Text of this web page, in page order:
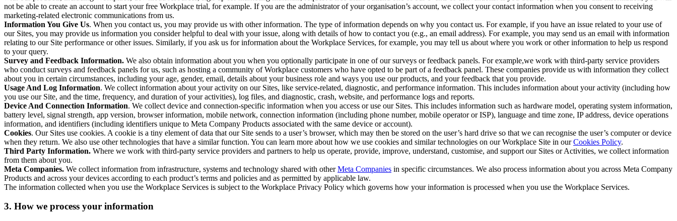
not be able to create an account to start your free Workplace trial, for example. If you are the administrator of your organisation’s account, we collect your contact information when you consent to receiving
marketing-related electronic communications from us.
Information You Give Us. When you contact us, you may provide us with other information. The type of information depends on why you contact us. For example, if you have an issue related to your use of
our Sites, you may provide us information you consider helpful to deal with your issue, along with details of how to contact you (e.g., an email address). For example, you may send us an email with information
relating to our Site performance or other issues. Similarly, if you ask us for information about the Workplace Services, for example, you may tell us about where you work or other information to help us respond
to your query.
Survey and Feedback Information. We also obtain information about you when you optionally participate in one of our surveys or feedback panels. For example,we work with third-party service providers
who conduct surveys and feedback panels for us, such as hosting a community of Workplace customers who have opted to be part of a feedback panel. These companies provide us with information they collect
about you in certain circumstances, including your age, gender, email, details about your business role and ways you use our products, and your feedback that you provide.
Usage And Log Information. We collect information about your activity on our Sites, like service-related, diagnostic, and performance information. This includes information about your activity (including how
you use our Site, and the time, frequency, and duration of your activities), log files, and diagnostic, crash, website, and performance logs and reports.
Device And Connection Information. We collect device and connection-specific information when you access or use our Sites. This includes information such as hardware model, operating system information,
battery level, signal strength, app version, browser information, mobile network, connection information (including phone number, mobile operator or ISP), language and time zone, IP address, device operations
information, and identifiers (including identifiers unique to Meta Company Products associated with the same device or account).
Cookies. Our Sites use cookies. A cookie is a tiny element of data that our Site sends to a user’s browser, which may then be stored on the user’s hard drive so that we can recognise the user’s computer or device
when they return. We also use other technologies that have a similar function. You can learn more about how we use cookies and similar technologies on our Workplace Site in ourCookies Policy.
Third Party Information. Where we work with third-party service providers and partners to help us operate, provide, improve, understand, customise, and support our Sites or Activities, we collect information
from them about you.
Meta Companies. We collect information from infrastructure, systems and technology shared with otherMeta Companies in specific circumstances. We also process information about you across Meta Company
Products and across your devices according to each product’s terms and policies and as permitted by applicable law.
The information collected when you use the Workplace Services is subject to the Workplace Privacy Policy which governs how your information is processed when you use the Workplace Services.
3. How we process your information